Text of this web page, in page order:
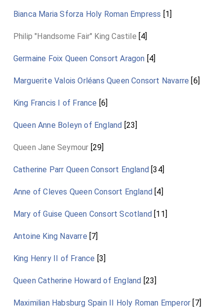
Bianca Maria Sforza Holy Roman Empress [1]
Philip "Handsome Fair" King Castile [4]
Germaine Foix Queen Consort Aragon [4]
Marguerite Valois Orléans Queen Consort Navarre [6]
King Francis I of France [6]
Queen Anne Boleyn of England [23]
Queen Jane Seymour [29]
Catherine Parr Queen Consort England [34]
Anne of Cleves Queen Consort England [4]
Mary of Guise Queen Consort Scotland [11]
Antoine King Navarre [7]
King Henry II of France [3]
Queen Catherine Howard of England [23]
Maximilian Habsburg Spain II Holy Roman Emperor [7]